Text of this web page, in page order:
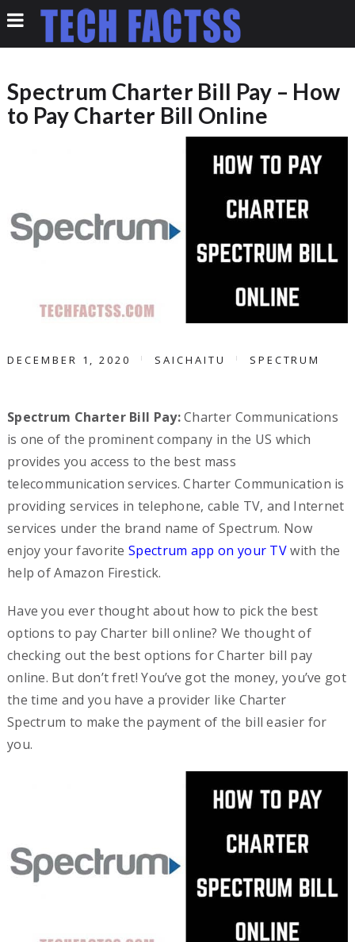
Spectrum Charter Bill Pay – How
to Pay Charter Bill Online
DECEMBER 1, 2020 SAICHAITU SPECTRUM
Spectrum Charter Bill Pay:Charter Communications
is one of the prominent company in the US which
provides you access to the best mass
telecommunication services. Charter Communication is
providing services in telephone, cable TV, and Internet
services under the brand name of Spectrum. Now
enjoy your favoriteSpectrum app on your TVwith the
help of Amazon Firestick.
Have you ever thought about how to pick the best
options to pay Charter bill online? We thought of
checking out the best options for Charter bill pay
online. But don’t fret! You’ve got the money, you’ve got
the time and you have a provider like Charter
Spectrum to make the payment of the bill easier for
you.